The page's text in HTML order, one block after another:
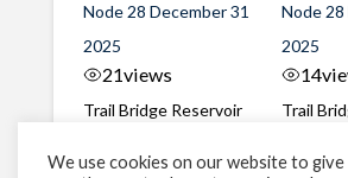
Node 28 December 31
2025
21views
Trail Bridge Reservoir
River, Oregon New
Node
2025
14
Trail
River,
We use cookies on our website to give